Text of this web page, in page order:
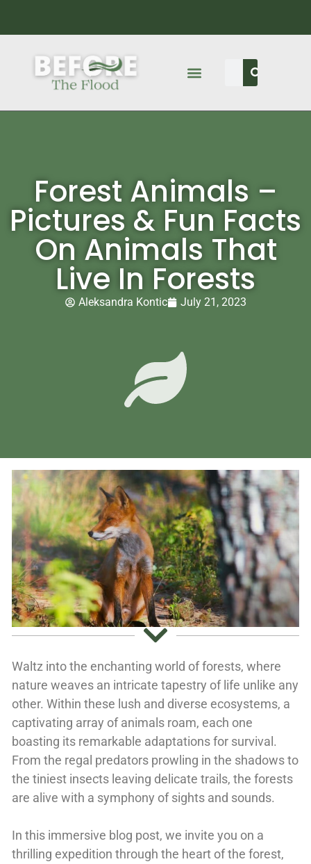
Forest Animals –
Pictures & Fun Facts
On Animals That
Live In Forests
Aleksandra Kontic July 21, 2023
Waltz into the enchanting world of forests, where
nature weaves an intricate tapestry of life unlike any
other. Within these lush and diverse ecosystems, a
captivating array of animals roam, each one
boasting its remarkable adaptations for survival.
From the regal predators prowling in the shadows to
the tiniest insects leaving delicate trails, the forests
are alive with a symphony of sights and sounds.
In this immersive blog post, we invite you on a
thrilling expedition through the heart of the forest,